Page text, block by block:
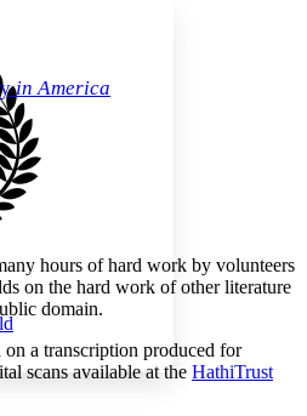
Increase font size
in America
hours of hard work by volunteers
on the hard work of other literature
domain.
a transcription produced for
scans available at the HathiTrust